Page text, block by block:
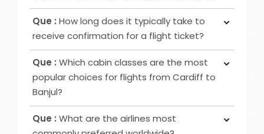
passport.
Ans :
In most cases deposit option is available,
however, in some cases, it may not be possible
as it depends on the date of departure and
airline selected.
Que : How long does it typically take to
receive confirmation for a flight ticket?
Ans :
To receive a flight ticket confirmation, it
typically takes approximately 15 to 30 minutes,
and you will receive it via email from us.
Que : Which cabin classes are the most
popular choices for flights from Cardiff to
Banjul?
Ans :
Economy, Premium Economy and Business
class flights are among the favoured cabin
Que : What are the airlines most